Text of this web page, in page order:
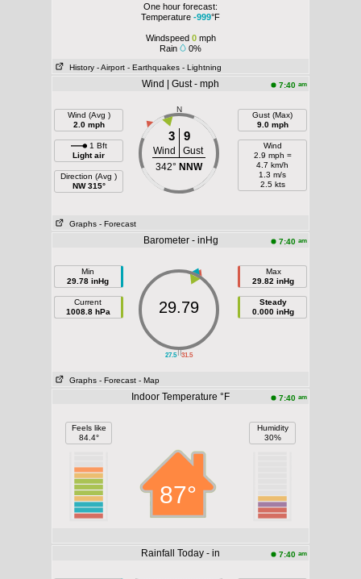
One hour forecast:
Temperature -999°F
Windspeed 0mph
Rain
0%
History - Airport - Earthquakes - Lightning
Wind | Gust - mph 7:40 am
Wind (Avg )
2.0 mph
1 Bft
Light air
Direction (Avg )
NW 315°
N
3 9
Wind
Gust
342° NNW
Gust (Max)
9.0 mph
Wind
2.9 mph =
4.7 km/h
1.3 m/s
2.5 kts
Graphs - Forecast
Barometer - inHg 7:40 am
Min
29.78 inHg
Current
1008.8 hPa
||
27.5 31.5
29.79
Max
29.82 inHg
Steady
0.000 inHg
Graphs - Forecast - Map
Indoor Temperature °F 7:40 am
Feels like
84.4°
87°
Humidity
30%
Rainfall Today - in 7:40 am